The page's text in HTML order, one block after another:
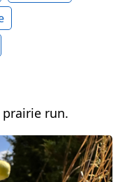
prairie run.